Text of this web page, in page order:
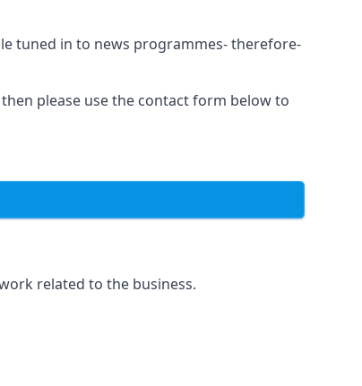
tuned in to news programmes- therefore-
please use the contact form below to
related to the business.